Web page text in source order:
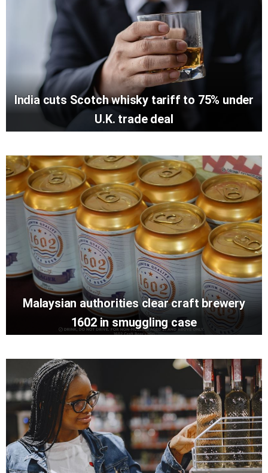
India cuts Scotch whisky tariff to 75% under
U.K. trade deal
Malaysian authorities clear craft brewery
1602 in smuggling case